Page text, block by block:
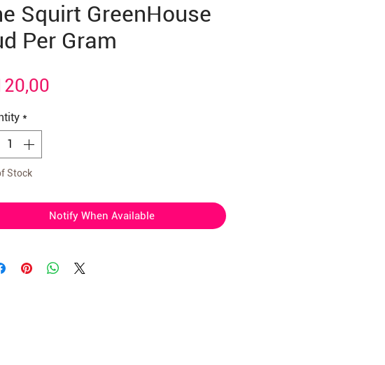
Squirt GreenHouse
Per Gram
*
Stock
Notify When Available